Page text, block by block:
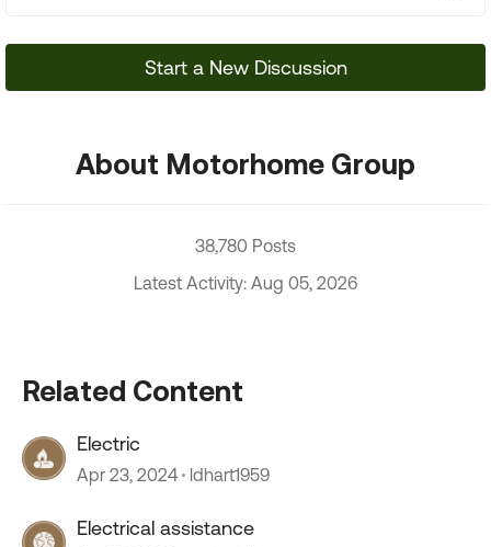
Start a New Discussion
About Motorhome Group
38,780 Posts
Latest Activity: Aug 05, 2026
Related Content
Electric
Apr 23, 2024 ldhart1959
Electrical assistance